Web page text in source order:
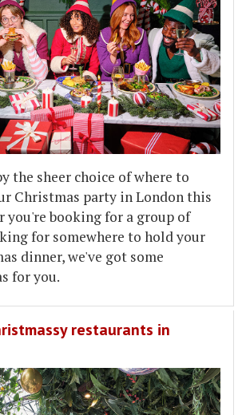
the sheer choice of where to
Christmas party in London this
you're booking for a group of
for somewhere to hold your
dinner, we've got some
for you.
restaurants in